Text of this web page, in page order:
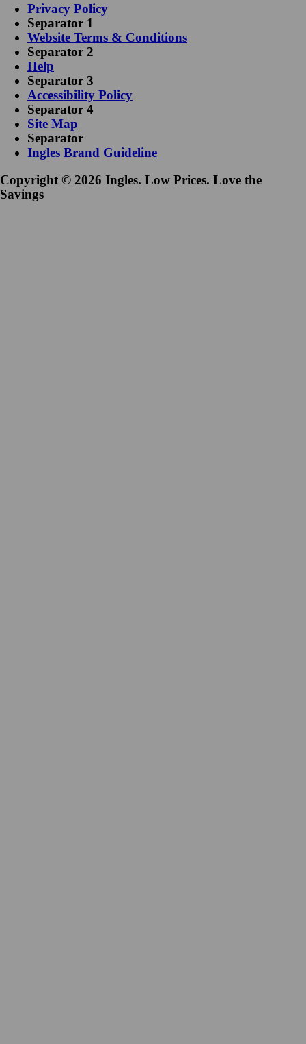
Privacy Policy
Separator 1
Website Terms & Conditions
Separator 2
Help
Separator 3
Accessibility Policy
Separator 4
Site Map
Separator
Ingles Brand Guideline
Copyright © 2026 Ingles. Low Prices. Love the
Savings